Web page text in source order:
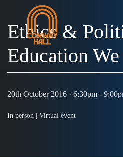
Ethics &
Education
20th October 2016 · 6:30pm -
In person | Virtual event